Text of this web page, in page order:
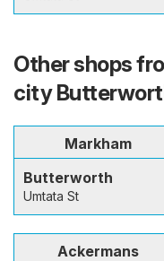
Other shops
city
Markham
Butterworth
Umtata St
Ackermans